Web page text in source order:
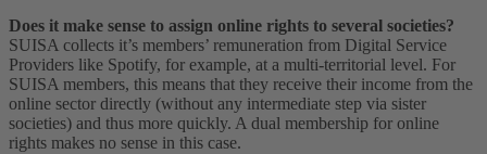
Does it make sense to assign online rights to several societies?
SUISA collects it’s members’ remuneration from Digital Service
Providers like Spotify, for example, at a multi-territorial level. For
SUISA members, this means that they receive their income from the
online sector directly (without any intermediate step via sister
societies) and thus more quickly. A dual membership for online
rights makes no sense in this case.